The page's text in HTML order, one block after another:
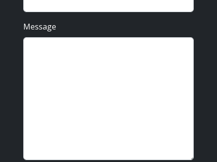
Message